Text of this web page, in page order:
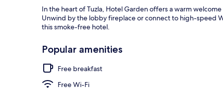
In the heart of Tuzla, Hotel Garden offers a warm
Unwind by the lobby fireplace or connect to high-speed
this smoke-free hotel.
Popular amenities
Free breakfast
Free Wi-Fi